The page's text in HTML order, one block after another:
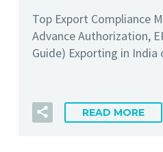
Top Export Compliance
Advance Authorization,
Guide) Exporting in
READ MORE